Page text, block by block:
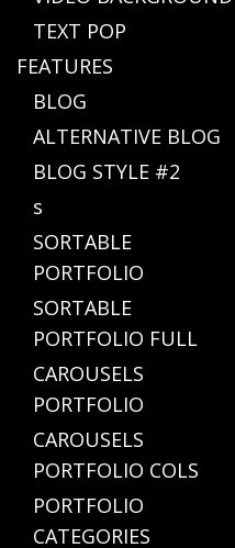
TEXT POP
FEATURES
BLOG
ALTERNATIVE BLOG
BLOG STYLE #2
s
SORTABLE
PORTFOLIO
SORTABLE
PORTFOLIO FULL
CAROUSELS
PORTFOLIO
CAROUSELS
PORTFOLIO COLS
PORTFOLIO
CATEGORIES